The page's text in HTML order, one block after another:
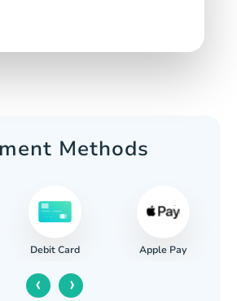
Methods
Debit Card Apple Pay
‹ ›